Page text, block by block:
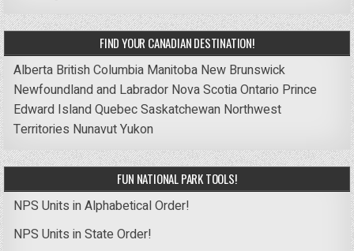
FIND YOUR CANADIAN DESTINATION!
Alberta British Columbia Manitoba New Brunswick
Newfoundland and Labrador Nova ScotiaOntario Prince
Edward IslandQuebecSaskatchewan Northwest
Territories NunavutYukon
FUN NATIONAL PARK TOOLS!
NPS Units in Alphabetical Order!
NPS Units in State Order!